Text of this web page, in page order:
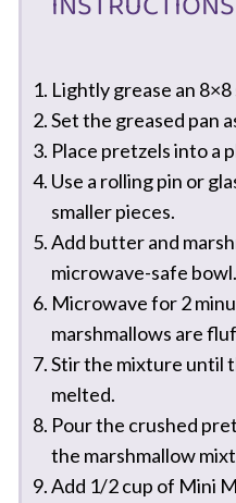
Lightly grease an
Set the greased pan
Place pretzels into a
Use a rolling pin or
smaller pieces.
Add butter and
microwave-safe bowl.
Microwave for 2
marshmallows are
Stir the mixture until
melted.
Pour the crushed
the marshmallow
Add 1/2 cup of Mini